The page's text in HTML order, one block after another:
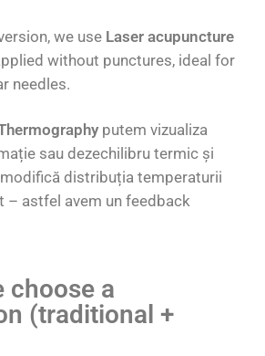
we use Laser acupuncture
without punctures, ideal for
needles.
putem vizualiza
sau dezechilibru termic și
distribuția temperaturii
– astfel avem un feedback
choose a
(traditional +